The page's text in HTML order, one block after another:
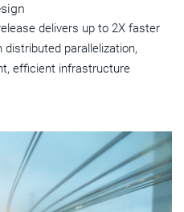
delivers up to 2X faster
parallelization,
efficient infrastructure